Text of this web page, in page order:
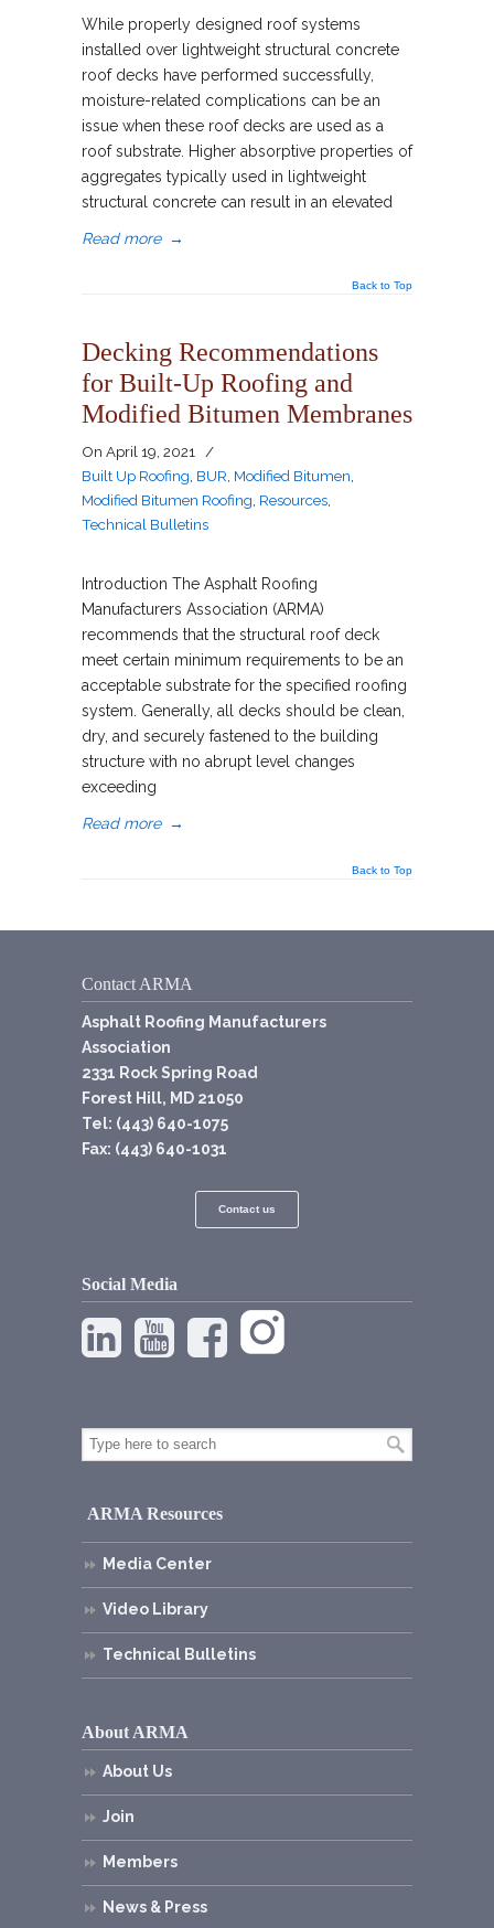
While properly designed roof systems
installed over lightweight structural concrete
roof decks have performed successfully,
moisture-related complications can be an
issue when these roof decks are used as a
roof substrate. Higher absorptive properties of
aggregates typically used in lightweight
structural concrete can result in an elevated
Read more →
Back to Top
Decking Recommendations
for Built-Up Roofing and
Modified Bitumen Membranes
On April 19, 2021
/
Built Up Roofing BUR Modified Bitumen
Modified Bitumen Roofing Resources
Technical Bulletins
Introduction The Asphalt Roofing
Manufacturers Association (ARMA)
recommends that the structural roof deck
meet certain minimum requirements to be an
acceptable substrate for the specified roofing
system. Generally, all decks should be clean,
dry, and securely fastened to the building
structure with no abrupt level changes
exceeding
Read more →
Back to Top
Contact ARMA
Asphalt Roofing Manufacturers
Association
2331 Rock Spring Road
Forest Hill, MD 21050
Tel: (443) 640-1075
Fax: (443) 640-1031
Contact us
Social Media
ARMA Resources
Media Center
Video Library
Technical Bulletins
About ARMA
About Us
Join
Members
News & Press